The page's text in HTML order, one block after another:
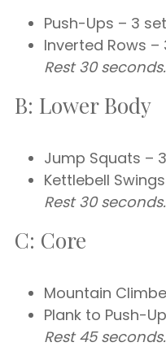
Push-Ups – 3
Inverted Rows –
Rest 30 seconds.
B: Lower Body
Jump Squats –
Kettlebell
Rest 30 seconds.
C: Core
Mountain
Plank to Push-
Rest 45 seconds.